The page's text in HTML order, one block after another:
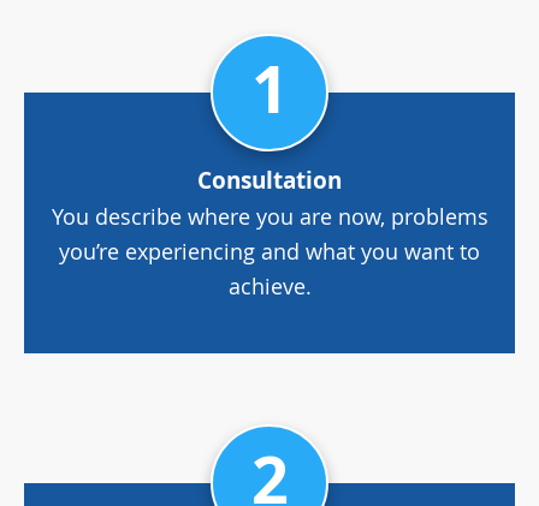
1
Consultation
You describe where you are now, problems
you’re experiencing and what you want to
achieve.
2